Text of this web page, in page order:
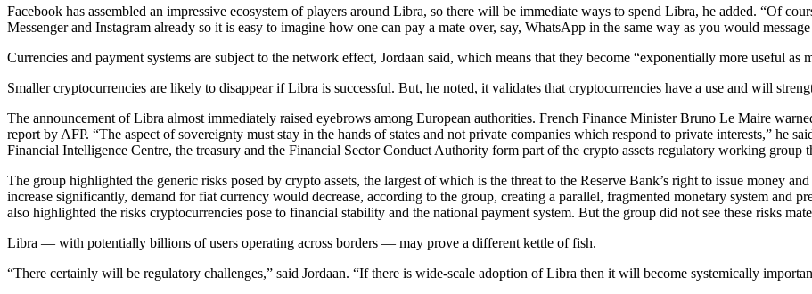
Facebook has assembled an impressive ecosystem of players around Libra, so there will be immediate ways to spend Libra, he added. “Of
Messenger and Instagram already so it is easy to imagine how one can pay a mate over, say, WhatsApp in the same way as you would
Currencies and payment systems are subject to the network effect, Jordaan said, which means that they become “exponentially more useful as
Smaller cryptocurrencies are likely to disappear if Libra is successful. But, he noted, it validates that crypto­currencies have a use and will
The announcement of Libra almost immediately raised eyebrows among European authorities. French Finance Minister Bruno Le Maire
report by AFP. “The aspect of sovereignty must stay in the hands of states and not private companies which respond to private interests,” he
Financial Intelligence Centre, the treasury and the Financial Sector Conduct Authority form part of the crypto assets regulatory working group
The group highlighted the generic risks posed by crypto assets, the largest of which is the threat to the Reserve Bank’s right to issue money
increase significantly, demand for fiat currency would decrease, according to the group, creating a parallel, fragmented monetary system and
also highlighted the risks crypto­currencies pose to financial stability and the national payment system. But the group did not see these risks
Libra — with potentially billions of users operating across borders — may prove a different kettle of fish.
“There certainly will be regulatory challenges,” said Jordaan. “If there is wide-scale adoption of Libra then it will become systemically